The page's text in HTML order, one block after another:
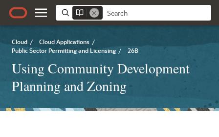
Cloud / Cloud Applications /
Public Sector Permitting and Licensing / 26B
Using Community Development
Planning and Zoning